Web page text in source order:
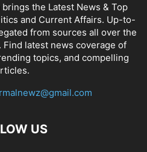
the Latest News & Top
and Current Affairs. Up-to-
from sources all over the
latest news coverage of
topics, and compelling
US